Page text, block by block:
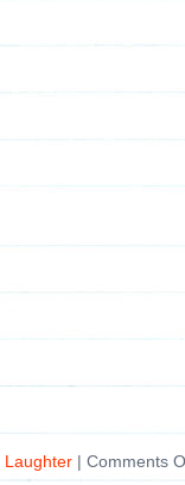
Laughter | Comments